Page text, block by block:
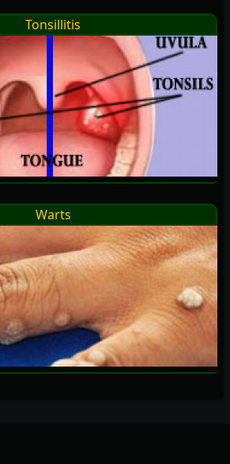
Tonsillitis
Warts